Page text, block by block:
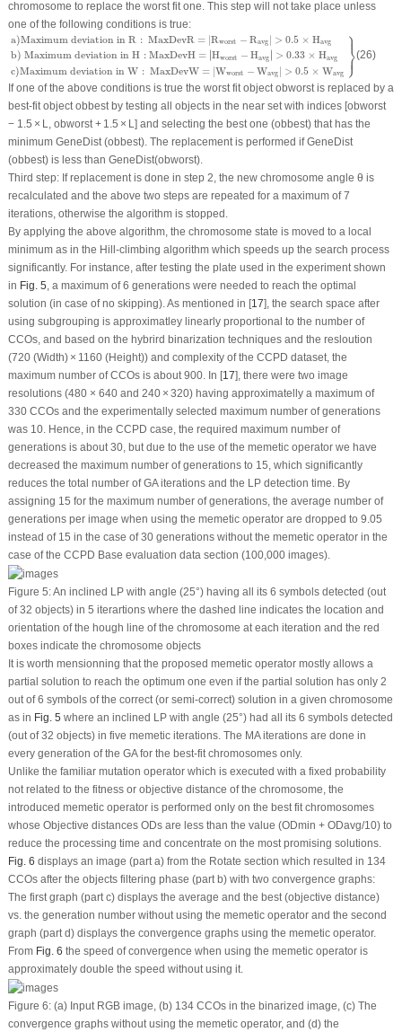
chromosome to replace the worst fit one. This step will not take place unless
one of the following conditions is true:
a)Maximum deviation in R : MaxDevR = |Rworst − Ravg | > 0.5 × Havg
b) Maximum deviation in H : MaxDevH = ∣∣Hworst − Havg ∣ > 0.33 × Havg
c)Maximum deviation in W : MaxDevW = |Wworst − Wavg | > 0.5 × Wavg
⎫⎪
⎬
⎪
⎭
)Maximum deviation in R MaxDevR= worst avg > 0.5×H avg Maximum
(26)
If one of the above conditions is true the worst fit object obworstis replaced by a
best-fit objectobbestby testing all objects in the near set with indices [obworst
− 1.5 × L, obworst+ 1.5 × L] and selecting the best one (obbest) that has the
minimum GeneDist (obbest). The replacement is performed if GeneDist
(obbest) is less than GeneDist(obworst).
Third step:If replacement is done in step 2, the new chromosome angle θ is
recalculated and the above two steps are repeated for a maximum of 7
iterations, otherwise the algorithm is stopped.
By applying the above algorithm, the chromosome state is moved to a local
minimum as in the Hill-climbing algorithm which speeds up the search process
significantly. For instance, after testing the plate used in the experiment shown
in Fig. 5, a maximum of 6 generations were needed to reach the optimal
solution (in case of no skipping). As mentioned in [17], the search space after
using subgrouping is approximatley linearly proportional to the number of
CCOs, and based on the hybrird binarization techniques and the resloution
(720 (Width) × 1160 (Height)) and complexity of the CCPD dataset, the
maximum number of CCOs is about 900. In [17], there were two image
resolutions (480 × 640 and 240 × 320) having approximatelly a maximum of
330 CCOs and the experimentally selected maximum number of generations
was 10. Hence, in the CCPD case, the required maximum number of
generations is about 30, but due to the use of the memetic operator we have
decreased the maximum number of generations to 15, which significantly
reduces the total number of GA iterations and the LP detection time. By
assigning 15 for the maximum number of generations, the average number of
generations per image when using the memetic operator are dropped to 9.05
instead of 15 in the case of 30 generations without the memetic operator in the
case of the CCPD Base evaluation data section (100,000 images).
Figure 5:An inclined LP with angle (25°) having all its 6 symbols detected (out
of 32 objects) in 5 iterartions where the dashed line indicates the location and
orientation of the hough line of the chromosome at each iteration and the red
boxes indicate the chromosome objects
It is worth mensionning that the proposed memetic operator mostly allows a
partial solution to reach the optimum one even if the partial solution has only 2
out of 6 symbols of the correct (or semi-correct) solution in a given chromosome
as in Fig. 5 where an inclined LP with angle (25°) had all its 6 symbols detected
(out of 32 objects) in five memetic iterations. The MA iterations are done in
every generation of the GA for the best-fit chromosomes only.
Unlike the familiar mutation operator which is executed with a fixed probability
not related to the fitness or objective distance of the chromosome, the
introduced memetic operator is performed only on the best fit chromosomes
whose Objective distances ODs are less than the value (ODmin + ODavg/10) to
reduce the processing time and concentrate on the most promising solutions.
Fig. 6 displays an image (part a) from the Rotate section which resulted in 134
CCOs after the objects filtering phase (part b) with two convergence graphs:
The first graph (part c) displays the average and the best (objective distance)
vs.the generation number without using the memetic operator and the second
graph (part d) displays the convergence graphs using the memetic operator.
From Fig. 6 the speed of convergence when using the memetic operator is
approximately double the speed without using it.
Figure 6:(a) Input RGB image, (b) 134 CCOs in the binarized image, (c) The
convergence graphs without using the memetic operator, and (d) the